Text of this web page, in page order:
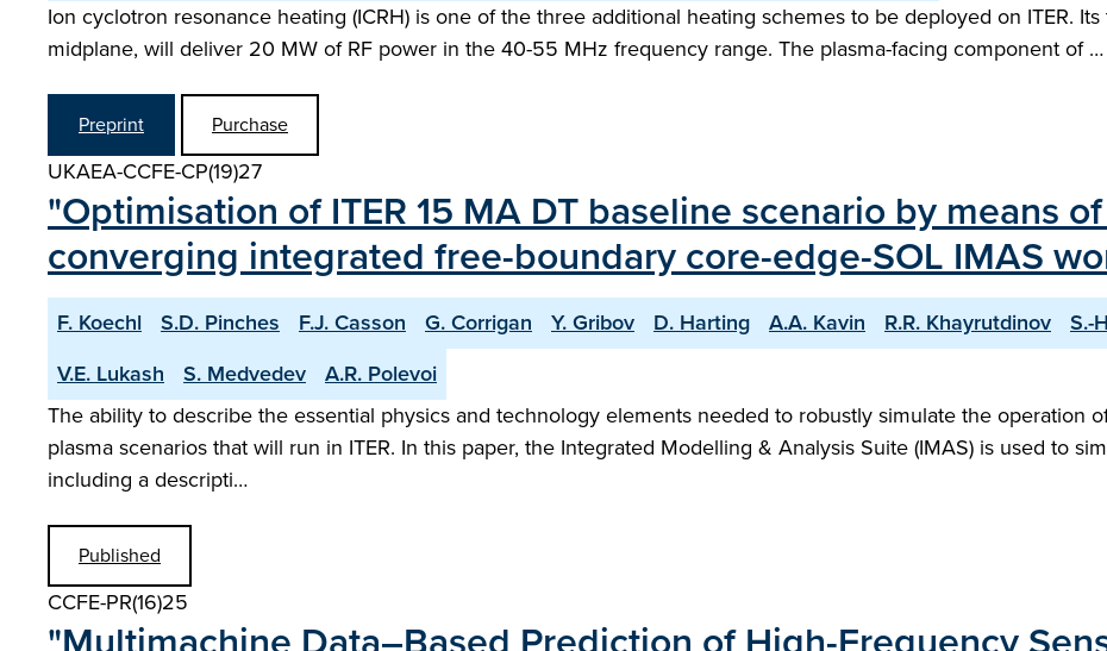
Ion cyclotron resonance heating (ICRH) is one of the three additional heating schemes to be deployed on ITER.
midplane, will deliver 20 MW of RF power in the 40-55 MHz frequency range. The plasma-facing component of …
Preprint Purchase
UKAEA-CCFE-CP(19)27
"Optimisation of ITER 15 MA DT baseline scenario by means
converging integrated free-boundary core-edge-SOL IMAS
F. Koechl S.D. Pinches F.J. Casson G. Corrigan Y. Gribov D. Harting A.A. Kavin R.R. Khayrutdinov S.-
V.E. Lukash
S. Medvedev
A.R. Polevoi
The ability to describe the essential physics and technology elements needed to robustly simulate the operation
plasma scenarios that will run in ITER. In this paper, the Integrated Modelling & Analysis Suite (IMAS) is used to
including a descripti…
Published
CCFE-PR(16)25